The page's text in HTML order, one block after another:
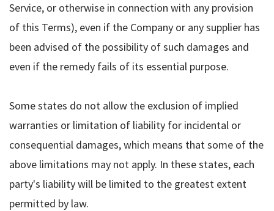
Service, or otherwise in connection with any provision
of this Terms), even if the Company or any supplier has
been advised of the possibility of such damages and
even if the remedy fails of its essential purpose.
Some states do not allow the exclusion of implied
warranties or limitation of liability for incidental or
consequential damages, which means that some of the
above limitations may not apply. In these states, each
party's liability will be limited to the greatest extent
permitted by law.